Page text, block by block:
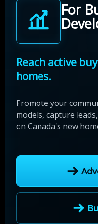
For
Reach active
homes.
Promote your
models, capture
on Canada's new